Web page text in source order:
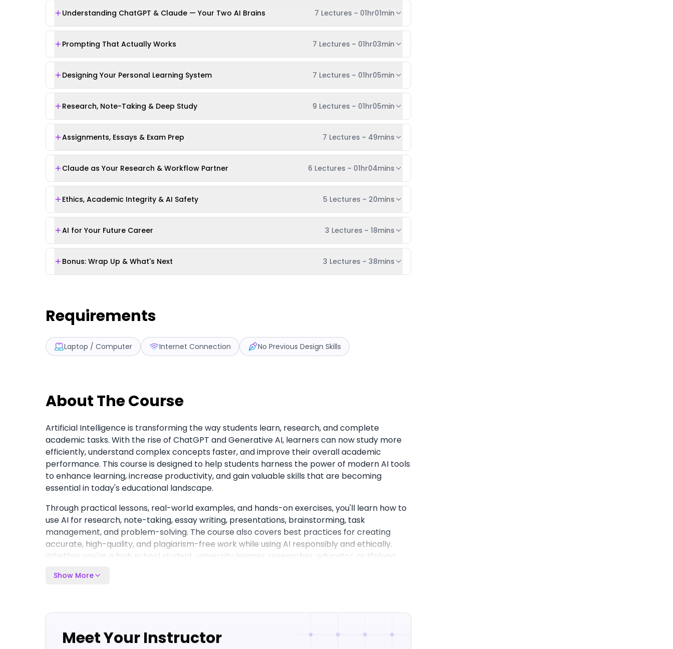
Understanding ChatGPT & Claude — Your Two AI Brains 7 Lectures ~ 01hr01min
Prompting That Actually Works 7 Lectures ~ 01hr03min
Designing Your Personal Learning System 7 Lectures ~ 01hr05min
Research, Note-Taking & Deep Study 9 Lectures ~ 01hr05min
Assignments, Essays & Exam Prep 7 Lectures ~ 49mins
Claude as Your Research & Workflow Partner 6 Lectures ~ 01hr04mins
Ethics, Academic Integrity & AI Safety 5 Lectures ~ 20mins
AI for Your Future Career 3 Lectures ~ 18mins
Bonus: Wrap Up & What's Next 3 Lectures ~ 38mins
Requirements
Laptop / Computer Internet Connection No Previous Design Skills
About The Course
Artificial Intelligence is transforming the way students learn, research, and complete
academic tasks. With the rise of ChatGPT and Generative AI, learners can now study more
efficiently, understand complex concepts faster, and improve their overall academic
performance. This course is designed to help students harness the power of modern AI tools
to enhance learning, increase productivity, and gain valuable skills that are becoming
essential in today's educational landscape.
Through practical lessons, real-world examples, and hands-on exercises, you'll learn how to
use AI for research, note-taking, essay writing, presentations, brainstorming, task
management, and problem-solving. The course also covers best practices for creating
accurate, high-quality, and plagiarism-free work while using AI responsibly and ethically.
Whether you're a high school student, university learner, researcher, educator, or lifelong
saving hours of study time, improving learning outcomes, and developing future-ready skills
Show More
Meet Your Instructor